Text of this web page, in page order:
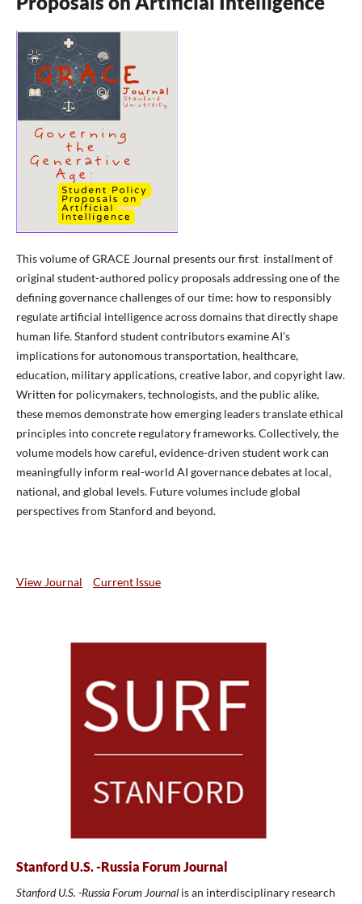
This volume of GRACE Journal presents our first installment of
original student-authored policy proposals addressing one of the
defining governance challenges of our time: how to responsibly
regulate artificial intelligence across domains that directly shape
human life. Stanford student contributors examine AI’s
implications for autonomous transportation, healthcare,
education, military applications, creative labor, and copyright law.
Written for policymakers, technologists, and the public alike,
these memos demonstrate how emerging leaders translate ethical
principles into concrete regulatory frameworks. Collectively, the
volume models how careful, evidence-driven student work can
meaningfully inform real-world AI governance debates at local,
national, and global levels. Future volumes include global
perspectives from Stanford and beyond.
View Journal Current Issue
Stanford U.S. -Russia Forum Journal
Stanford U.S. -Russia Forum Journal is an interdisciplinary research